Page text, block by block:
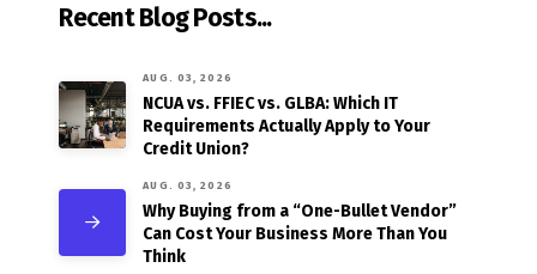
Recent Blog Posts...
AUG. 03, 2026
NCUA vs. FFIEC vs. GLBA: Which IT
Requirements Actually Apply to Your
Credit Union?
AUG. 03, 2026
Why Buying from a “One-Bullet Vendor”
Can Cost Your Business More Than You
Think